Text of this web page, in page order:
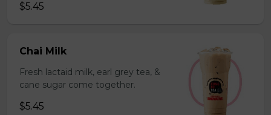
$5.45
Chai Milk
Fresh lactaid milk, earl grey tea, &
cane sugar come together.
$5.45